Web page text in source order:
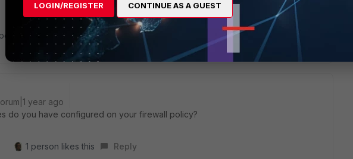
likes this Reply
year ago
do you have configured on your firewall policy?
1 person likes this Reply
LOGIN/REGISTER CONTINUE AS A GUEST